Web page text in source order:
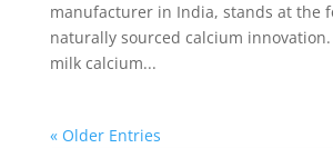
manufacturer in India, stands at the
naturally sourced calcium
milk calcium...
« Older Entries